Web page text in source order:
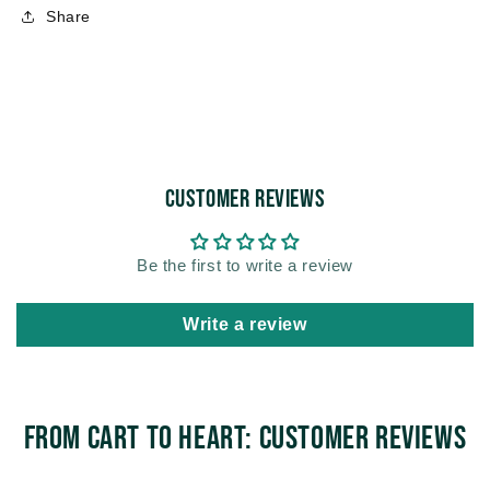
Share
Customer Reviews
Be the first to write a review
Write a review
From Cart to Heart: Customer Reviews